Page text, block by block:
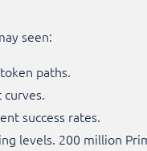
seen:
paths.
success rates.
levels. 200 million